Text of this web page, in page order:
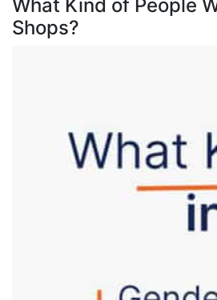
What Kind of People
Shops?